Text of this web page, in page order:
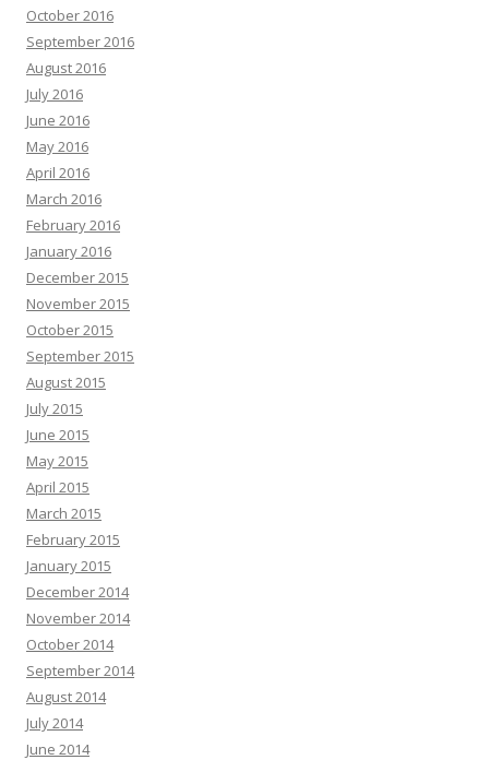
October 2016
September 2016
August 2016
July 2016
June 2016
May 2016
April 2016
March 2016
February 2016
January 2016
December 2015
November 2015
October 2015
September 2015
August 2015
July 2015
June 2015
May 2015
April 2015
March 2015
February 2015
January 2015
December 2014
November 2014
October 2014
September 2014
August 2014
July 2014
June 2014